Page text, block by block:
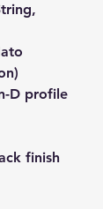
D profile
finish